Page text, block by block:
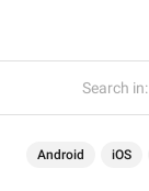
Search in:
Android iOS